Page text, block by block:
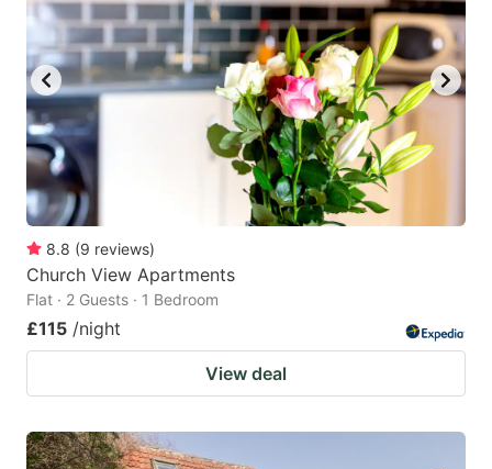
8.8 (9 reviews)
Church View Apartments
Flat · 2 Guests · 1 Bedroom
£115 /night
View deal